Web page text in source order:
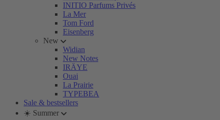
INITIO Parfums Privés
La Mer
Tom Ford
Eisenberg
New
Widian
New Notes
IRÄYE
Ouai
La Prairie
TYPEBEA
Sale & bestsellers
☀️ Summer